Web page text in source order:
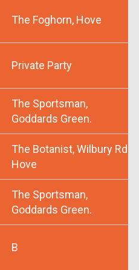
The Foghorn, Hove
Private Party
The Sportsman,
Goddards Green.
The Botanist, Wilbury Rd
Hove
The Sportsman,
Goddards Green.
B